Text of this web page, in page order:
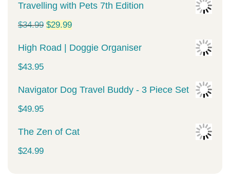
Travelling with Pets 7th Edition
$34.99 Original
price
$34.99.
$29.99Current
price
$29.99.
High Road | Doggie Organiser
$43.95
Navigator Dog Travel Buddy - 3 Piece Set
$49.95
The Zen of Cat
$24.99